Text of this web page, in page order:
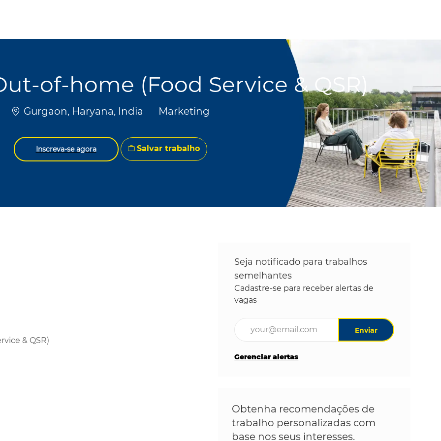
of-home (Food Service & QSR)
Localização
Gurgaon, Haryana, India Categoria
Marketing
Inscreva-se agora Salvar trabalho
& QSR)
Seja notificado para trabalhos
semelhantes
Cadastre-se para receber alertas de
vagas
Digite o endereço de e-mail (obrigatório)
Enviar
Gerenciar alertas
Obtenha recomendações de
trabalho personalizadas com
base nos seus interesses.